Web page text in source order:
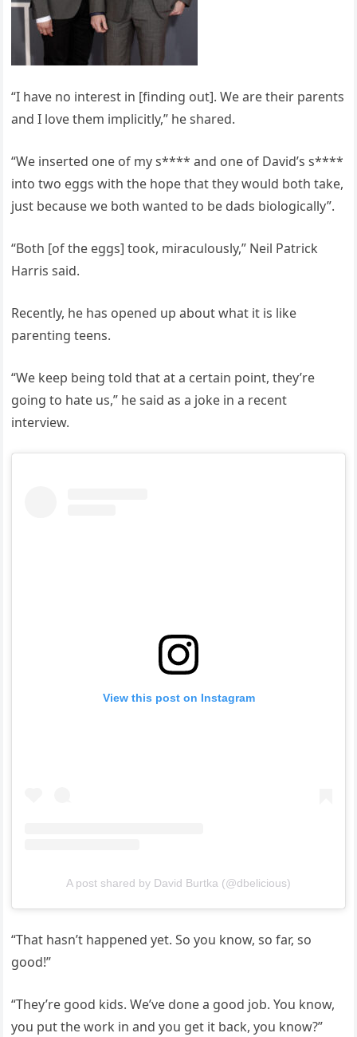
“I have no interest in [finding out]. We are their parents
and I love them implicitly,” he shared.
“We inserted one of my s**** and one of David’s s****
into two eggs with the hope that they would both take,
just because we both wanted to be dads biologically”.
“Both [of the eggs] took, miraculously,” Neil Patrick
Harris said.
Recently, he has opened up about what it is like
parenting teens.
“We keep being told that at a certain point, they’re
going to hate us,” he said as a joke in a recent
interview.
View this post on Instagram
A post shared by David Burtka (@dbelicious)
“That hasn’t happened yet. So you know, so far, so
good!”
“They’re good kids. We’ve done a good job. You know,
you put the work in and you get it back, you know?”